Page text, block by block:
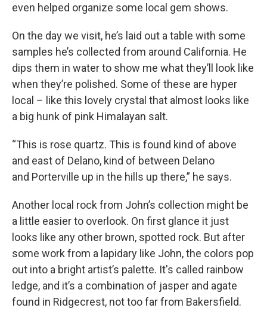
even helped organize some local gem shows.
On the day we visit, he’s laid out a table with some
samples he’s collected from around California. He
dips them in water to show me what they’ll look like
when they’re polished. Some of these are hyper
local – like this lovely crystal that almost looks like
a big hunk of pink Himalayan salt.
“This is rose quartz. This is found kind of above
and east of Delano, kind of between Delano
and Porterville up in the hills up there,” he says.
Another local rock from John’s collection might be
a little easier to overlook. On first glance it just
looks like any other brown, spotted rock. But after
some work from a lapidary like John, the colors pop
out into a bright artist’s palette. It's called rainbow
ledge, and it’s a combination of jasper and agate
found in Ridgecrest, not too far from Bakersfield.